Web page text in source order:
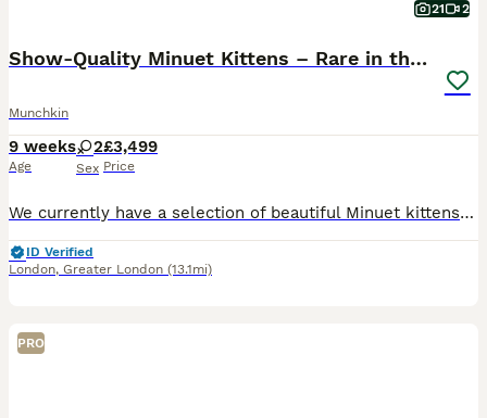
21 2
Show-Quality Minuet Kittens – Rare in the UK
Munchkin
9 weeks
Age
2
Sex
£3,499
Price
We currently have a selection of beautiful Minuet kittens available. Both parents are TICA registered and can be seen with the kittens. They are pedigree kittens with excellent bloodlines and show-quality potential. All kittens are offered as pets only. They will be well-socialised and will receive two full veterinary health checks before going to their new homes. The Mi
ID Verified
London, Greater London (13.1mi)
PRO